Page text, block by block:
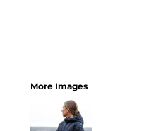
More Images